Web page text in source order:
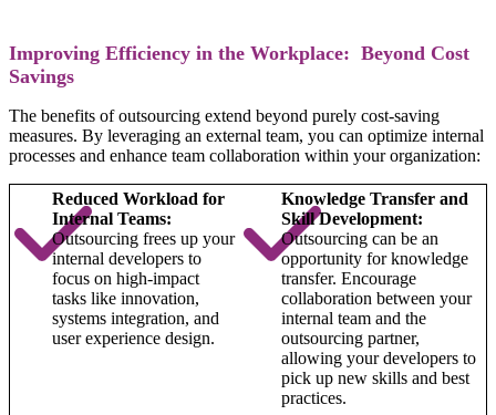
Improving Efficiency in the Workplace: Beyond Cost
Savings
The benefits of outsourcing extend beyond purely cost-saving
measures. By leveraging an external team, you can optimize internal
processes and enhance team collaboration within your organization:
Reduced Workload for
Internal Teams:
Outsourcing frees up your
internal developers to
focus on high-impact
tasks like innovation,
systems integration, and
user experience design.
Knowledge Transfer and
Skill Development:
Outsourcing can be an
opportunity for knowledge
transfer. Encourage
collaboration between your
internal team and the
outsourcing partner,
allowing your developers to
pick up new skills and best
practices.